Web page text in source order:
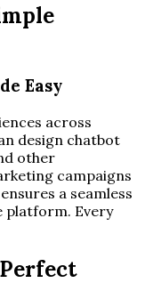
Easy
across
design chatbot
other
campaigns
a seamless
platform. Every